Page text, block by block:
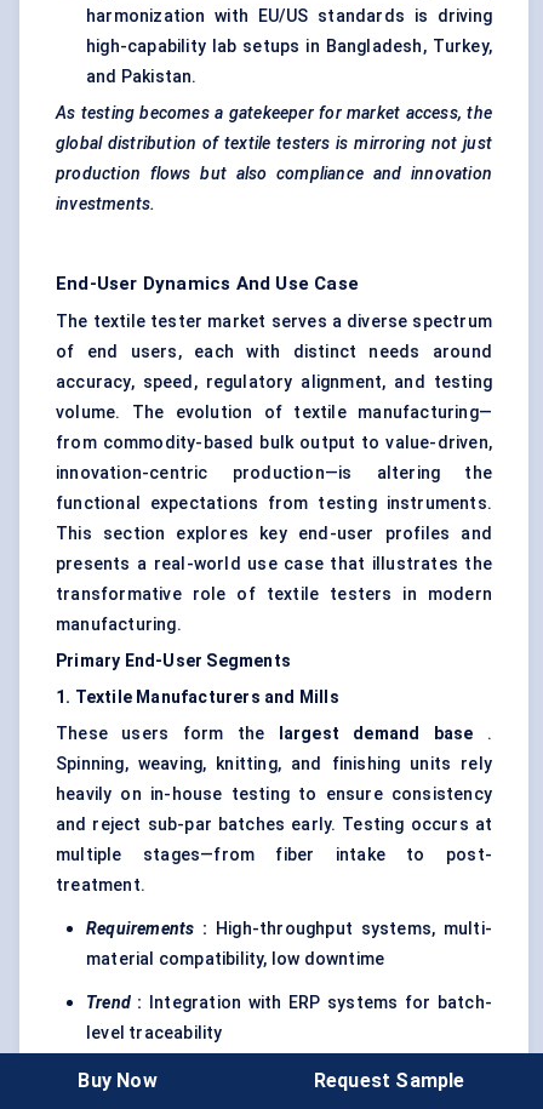
harmonization with EU/US standards is driving
high-capability lab setups in Bangladesh, Turkey,
and Pakistan.
As testing becomes a gatekeeper for market access, the
global distribution of textile testers is mirroring not just
production flows but also compliance and innovation
investments.
End-User Dynamics And Use Case
The textile tester market serves a diverse spectrum
of end users, each with distinct needs around
accuracy, speed, regulatory alignment, and testing
volume. The evolution of textile manufacturing—
from commodity-based bulk output to value-driven,
innovation-centric production—is altering the
functional expectations from testing instruments.
This section explores key end-user profiles and
presents a real-world use case that illustrates the
transformative role of textile testers in modern
manufacturing.
Primary End-User Segments
1. Textile Manufacturers and Mills
These users form the
largest demand base .
Spinning, weaving, knitting, and finishing units rely
heavily on in-house testing to ensure consistency
and reject sub-par batches early. Testing occurs at
multiple stages—from fiber intake to post-
treatment.
Requirements : High-throughput systems, multi-
material compatibility, low downtime
Trend :
Integration with ERP systems for batch-
level traceability
Buy Now Request Sample